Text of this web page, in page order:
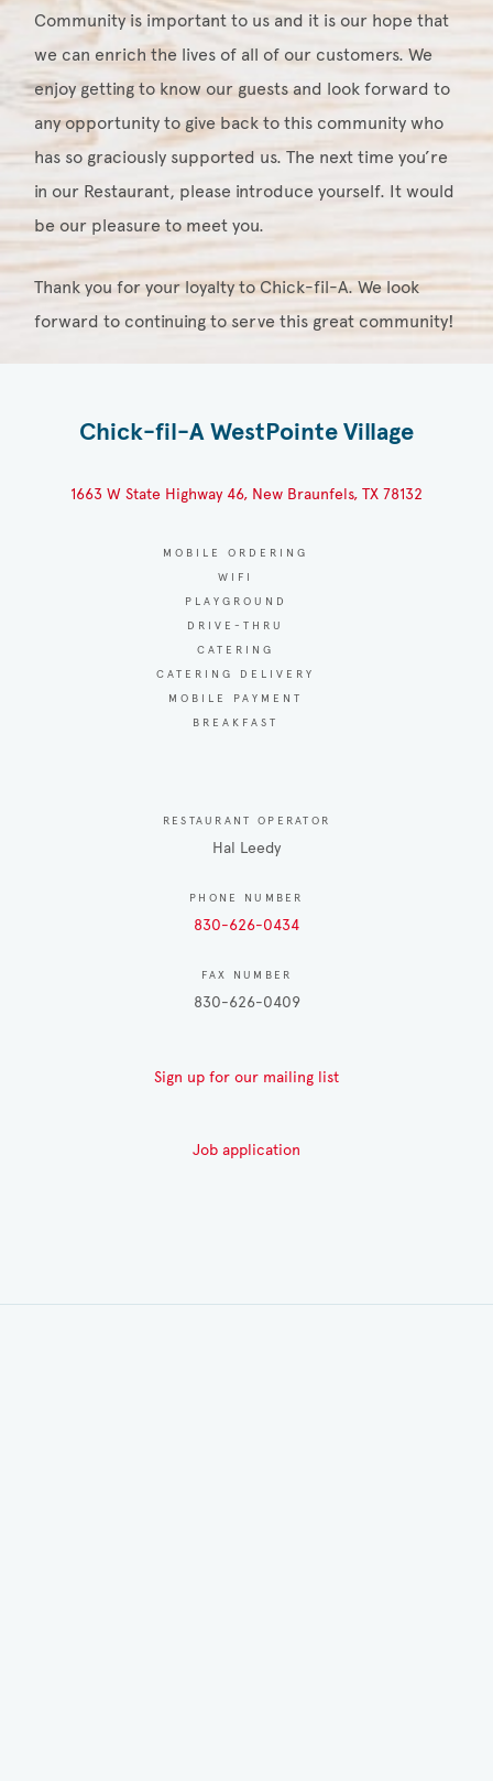
Community is important to us and it is our hope that
we can enrich the lives of all of our customers. We
enjoy getting to know our guests and look forward to
any opportunity to give back to this community who
has so graciously supported us. The next time you’re
in our Restaurant, please introduce yourself. It would
be our pleasure to meet you.
Thank you for your loyalty to Chick-fil-A. We look
forward to continuing to serve this great community!
Chick-fil-A WestPointe Village
1663 W State Highway 46, New Braunfels, TX 78132
MOBILE ORDERING
WIFI
PLAYGROUND
DRIVE-THRU
CATERING
CATERING DELIVERY
MOBILE PAYMENT
BREAKFAST
RESTAURANT OPERATOR
Hal Leedy
PHONE NUMBER
830-626-0434
FAX NUMBER
830-626-0409
Sign up for our mailing list
Job application